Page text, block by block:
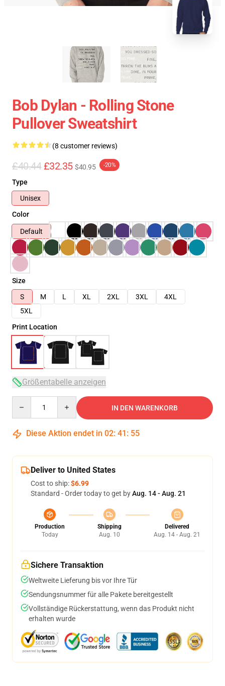
Bob Dylan - Rolling Stone
Pullover Sweatshirt
(8 customer reviews)
£40.44 £32.35 $40.95 -20%
Type
Unisex
Color
Default
Size
S
M L XL 2XL 3XL
4XL
5XL
Print Location
Größentabelle anzeigen
IN DEN WARENKORB
Diese Aktion endet in 02: 41 : 54
Deliver to United States
Cost to ship:$6.99
Standard - Order today to get byAug. 14 - Aug. 21
Production
Today
Shipping
Aug. 10
Delivered
Aug. 14 - Aug. 21
Sichere Transaktion
Weltweite Lieferung bis vor Ihre Tür
Sendungsnummer für alle Pakete bereitgestellt
Vollständige Rückerstattung, wenn das Produkt nicht
erhalten wurde